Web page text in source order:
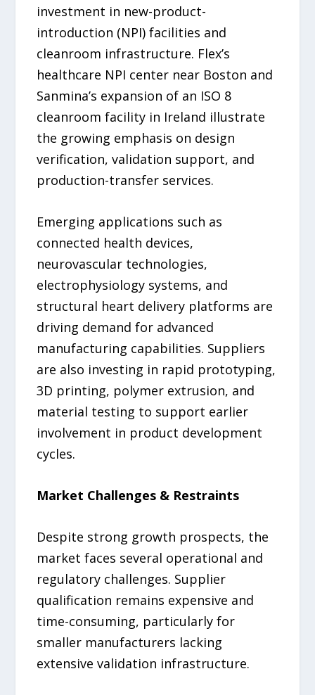
investment in new-product-
introduction (NPI) facilities and
cleanroom infrastructure. Flex’s
healthcare NPI center near Boston and
Sanmina’s expansion of an ISO 8
cleanroom facility in Ireland illustrate
the growing emphasis on design
verification, validation support, and
production-transfer services.
Emerging applications such as
connected health devices,
neurovascular technologies,
electrophysiology systems, and
structural heart delivery platforms are
driving demand for advanced
manufacturing capabilities. Suppliers
are also investing in rapid prototyping,
3D printing, polymer extrusion, and
material testing to support earlier
involvement in product development
cycles.
Market Challenges & Restraints
Despite strong growth prospects, the
market faces several operational and
regulatory challenges. Supplier
qualification remains expensive and
time-consuming, particularly for
smaller manufacturers lacking
extensive validation infrastructure.